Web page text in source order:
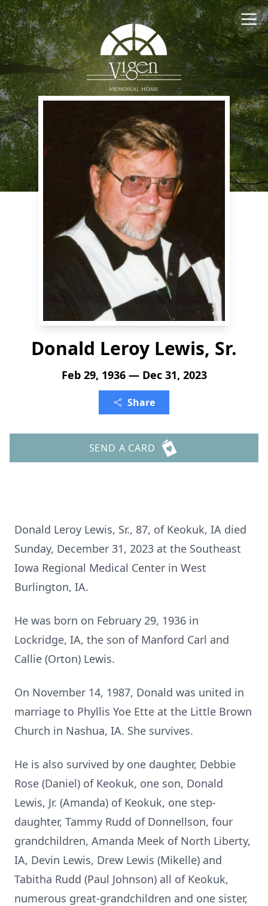
Donald Leroy Lewis, Sr.
Feb 29, 1936 — Dec 31, 2023
Share
SEND A CARD
Donald Leroy Lewis, Sr., 87, of Keokuk, IA died
Sunday, December 31, 2023 at the Southeast
Iowa Regional Medical Center in West
Burlington, IA.
He was born on February 29, 1936 in
Lockridge, IA, the son of Manford Carl and
Callie (Orton) Lewis.
On November 14, 1987, Donald was united in
marriage to Phyllis Yoe Ette at the Little Brown
Church in Nashua, IA. She survives.
He is also survived by one daughter, Debbie
Rose (Daniel) of Keokuk, one son, Donald
Lewis, Jr. (Amanda) of Keokuk, one step-
daughter, Tammy Rudd of Donnellson, four
grandchildren, Amanda Meek of North Liberty,
IA, Devin Lewis, Drew Lewis (Mikelle) and
Tabitha Rudd (Paul Johnson) all of Keokuk,
numerous great-grandchildren and one sister,